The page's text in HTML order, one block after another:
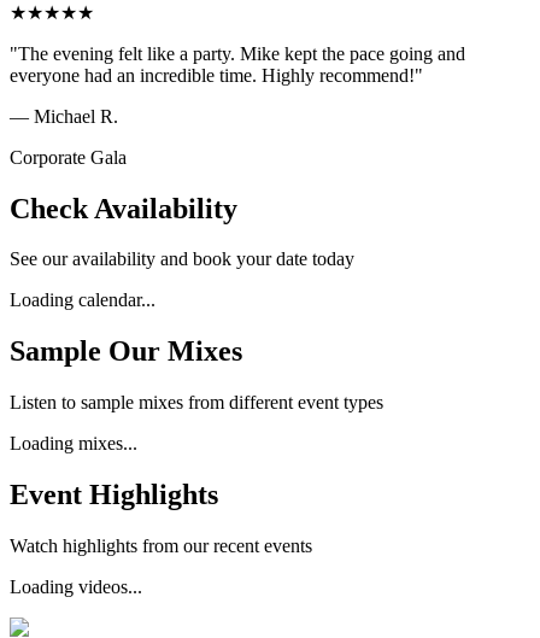
★★★★★
"The evening felt like a party. Mike kept the pace going and
everyone had an incredible time. Highly recommend!"
— Michael R.
Corporate Gala
Check Availability
See our availability and book your date today
Loading calendar...
Sample Our Mixes
Listen to sample mixes from different event types
Loading mixes...
Event Highlights
Watch highlights from our recent events
Loading videos...